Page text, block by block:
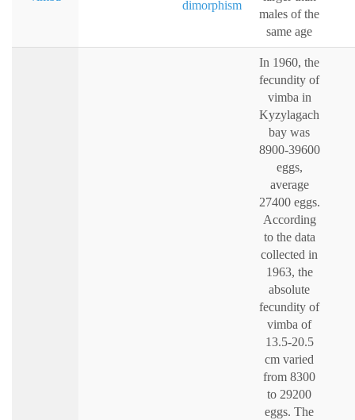
dimorphism
males of the
same age
In 1960, the
fecundity of
vimba in
Kyzylagach
bay was
8900-39600
eggs,
average
27400 eggs.
According
to the data
collected in
1963, the
absolute
fecundity of
vimba of
13.5-20.5
cm varied
from 8300
to 29200
eggs. The